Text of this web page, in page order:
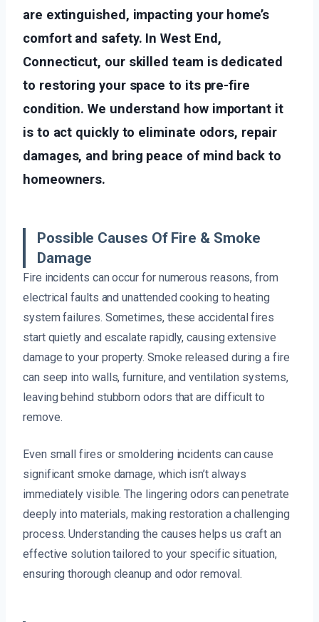
are extinguished, impacting your home’s
comfort and safety. In West End,
Connecticut, our skilled team is dedicated
to restoring your space to its pre-fire
condition. We understand how important it
is to act quickly to eliminate odors, repair
damages, and bring peace of mind back to
homeowners.
Possible Causes Of Fire & Smoke
Damage
Fire incidents can occur for numerous reasons, from
electrical faults and unattended cooking to heating
system failures. Sometimes, these accidental fires
start quietly and escalate rapidly, causing extensive
damage to your property. Smoke released during a fire
can seep into walls, furniture, and ventilation systems,
leaving behind stubborn odors that are difficult to
remove.
Even small fires or smoldering incidents can cause
significant smoke damage, which isn’t always
immediately visible. The lingering odors can penetrate
deeply into materials, making restoration a challenging
process. Understanding the causes helps us craft an
effective solution tailored to your specific situation,
ensuring thorough cleanup and odor removal.